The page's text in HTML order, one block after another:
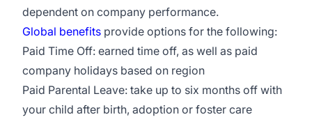
dependent on company performance.
Global benefits provide options for the following:
Paid Time Off: earned time off, as well as paid
company holidays based on region
Paid Parental Leave: take up to six months off with
your child after birth, adoption or foster care